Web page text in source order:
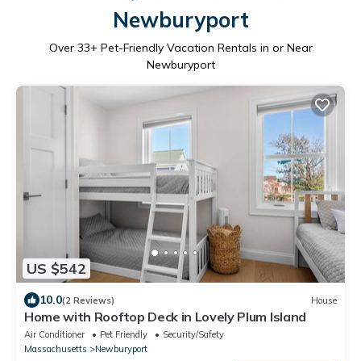
Newburyport
Over 33+ Pet-Friendly Vacation Rentals in or Near
Newburyport
US $542
10.0(2 Reviews) House
Home with Rooftop Deck in Lovely Plum Island
Air Conditioner Pet Friendly
Security/Safety
Massachusetts
Newburyport